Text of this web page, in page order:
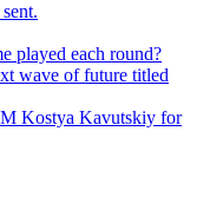
played each round?
wave of future titled
Kostya Kavutskiy for